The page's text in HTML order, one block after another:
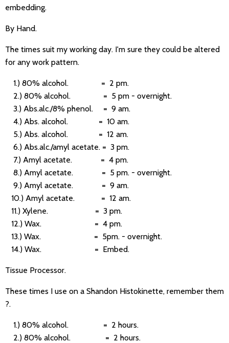
embedding.
By Hand.
The times suit my working day. I'm sure they could be altered
for any work pattern.
1.) 80% alcohol. = 2 pm.
2.) 80% alcohol. = 5 pm - overnight.
3.) Abs.alc./8% phenol. = 9 am.
4.) Abs. alcohol. = 10 am.
5.) Abs. alcohol. = 12 am.
6.) Abs.alc./amyl acetate. = 3 pm.
7.) Amyl acetate. = 4 pm.
8.) Amyl acetate. = 5 pm. - overnight.
9.) Amyl acetate. = 9 am.
10.) Amyl acetate. = 12 am.
11.) Xylene. = 3 pm.
12.) Wax. = 4 pm.
13.) Wax. = 5pm. - overnight.
14.) Wax. = Embed.
Tissue Processor.
These times I use on a Shandon Histokinette, remember them
?.
1.) 80% alcohol. = 2 hours.
2.) 80% alcohol. = 2 hours.